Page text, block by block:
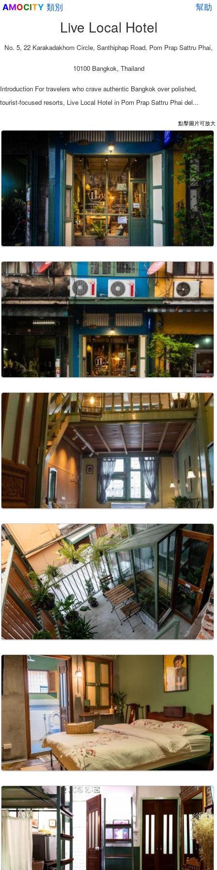
幫助
AMOCITY 類別
Live Local Hotel
No. 5, 22 Karakadakhom Circle, Santhiphap Road, Pom Prap Sattru Phai,
10100 Bangkok, Thailand
Introduction For travelers who crave authentic Bangkok over polished,
tourist-focused resorts, Live Local Hotel in Pom Prap Sattru Phai del...
點擊圖片可放大